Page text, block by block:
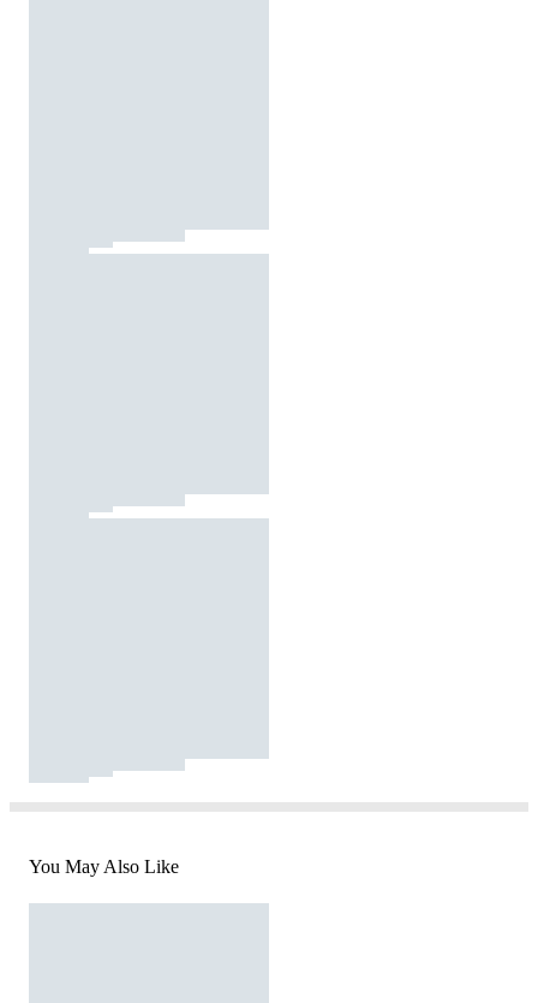
You May Also Like